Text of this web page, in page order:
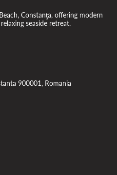
Constanţa, offering modern
seaside retreat.
900001, Romania